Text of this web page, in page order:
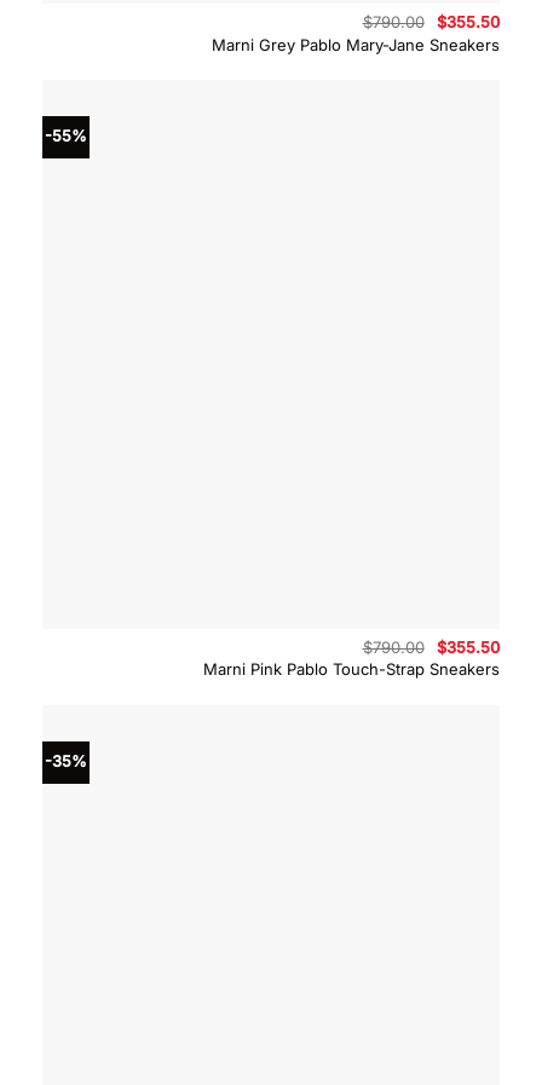
Marni Grey Pablo Mary-Jane Sneakers
$790.00
Original
price
was:
$355.50
is:
-55%
Marni Pink Pablo Touch-Strap Sneakers
$790.00
Original
price
was:
$355.50
is:
-35%